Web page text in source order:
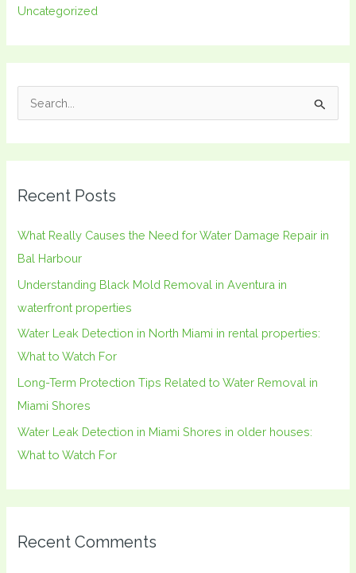
Uncategorized
c
r
:
Recent Posts
What Really Causes the Need for Water Damage Repair in
Bal Harbour
Understanding Black Mold Removal in Aventura in
waterfront properties
Water Leak Detection in North Miami in rental properties:
What to Watch For
Long-Term Protection Tips Related to Water Removal in
Miami Shores
Water Leak Detection in Miami Shores in older houses:
What to Watch For
Recent Comments